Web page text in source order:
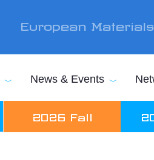
European
News & Events
2026 Fall